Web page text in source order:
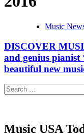
Music
DISCOVER
and genius pianist
beautiful new
Search
for:
Music USA